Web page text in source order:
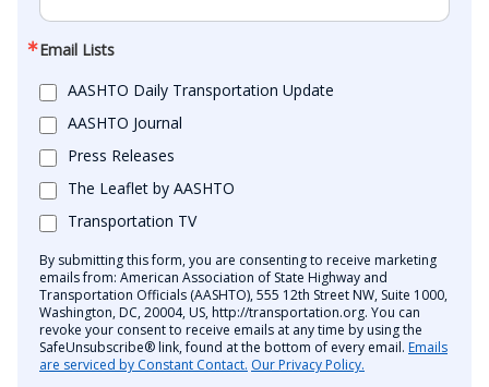
Email Lists
AASHTO Daily Transportation Update
AASHTO Journal
Press Releases
The Leaflet by AASHTO
Transportation TV
By submitting this form, you are consenting to receive marketing
emails from: American Association of State Highway and
Transportation Officials (AASHTO), 555 12th Street NW, Suite 1000,
Washington, DC, 20004, US, http://transportation.org. You can
revoke your consent to receive emails at any time by using the
SafeUnsubscribe® link, found at the bottom of every email. Emails
are serviced by Constant Contact. Our Privacy Policy.